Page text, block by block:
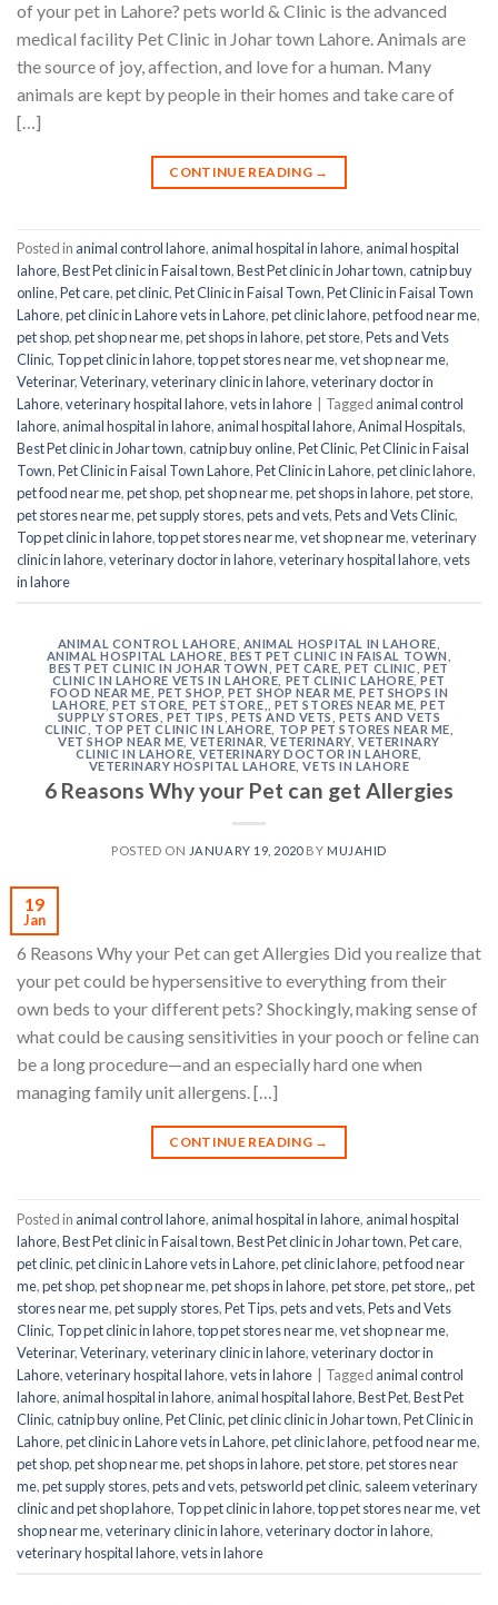
of your pet in Lahore? pets world & Clinic is the advanced
medical facility Pet Clinic in Johar town Lahore. Animals are
the source of joy, affection, and love for a human. Many
animals are kept by people in their homes and take care of
[…]
CONTINUE READING →
Posted in animal control lahore, animal hospital in lahore, animal hospital
lahore,Best Pet clinic in Faisal town,Best Pet clinic in Johar town,catnip buy
online,Pet care,pet clinic,Pet Clinic in Faisal Town,Pet Clinic in Faisal Town
Lahore,pet clinic in Lahore vets in Lahore,pet clinic lahore,pet food near me,
pet shop,pet shop near me,pet shops in lahore,pet store,Pets and Vets
Clinic, Top pet clinic in lahore,top pet stores near me,vet shop near me,
Veterinar,Veterinary,veterinary clinic in lahore,veterinary doctor in
Lahore,veterinary hospital lahore,vets in lahore Tagged animal control
lahore, animal hospital in lahore, animal hospital lahore,Animal Hospitals,
Best Pet clinic in Johar town,catnip buy online,Pet Clinic,Pet Clinic in Faisal
Town,Pet Clinic in Faisal Town Lahore,Pet Clinic in Lahore,pet clinic lahore,
pet food near me,pet shop,pet shop near me,pet shops in lahore,pet store,
pet stores near me,pet supply stores,pets and vets,Pets and Vets Clinic,
Top pet clinic in lahore,top pet stores near me,vet shop near me,veterinary
clinic in lahore,veterinary doctor in lahore,veterinary hospital lahore,vets
in lahore
ANIMAL CONTROL LAHORE ANIMAL HOSPITAL IN LAHORE
ANIMAL HOSPITAL LAHORE ,BEST PET CLINIC IN FAISAL TOWN
BEST PET CLINIC IN JOHAR TOWN
PET CARE ,PET CLINIC ,PET
CLINIC IN LAHORE VETS IN LAHORE PET CLINIC LAHORE ,PET
FOOD NEAR ME PET SHOP ,PET SHOP NEAR ME ,PET SHOPS IN
LAHORE ,PET STORE PET STORE, ,PET STORES NEAR ME ,PET
SUPPLY STORES
,PET TIPS PETS AND VETS ,PETS AND VETS
CLINIC
TOP PET CLINIC IN LAHORE TOP PET STORES NEAR ME
VET SHOP NEAR ME ,VETERINAR ,VETERINARY ,VETERINARY
CLINIC IN LAHORE ,VETERINARY DOCTOR IN LAHORE
VETERINARY HOSPITAL LAHORE ,VETS IN LAHORE
6 Reasons Why your Pet can get Allergies
POSTED ON JANUARY 19, 2020BY MUJAHID
19
Jan
6 Reasons Why your Pet can get Allergies Did you realize that
your pet could be hypersensitive to everything from their
own beds to your different pets? Shockingly, making sense of
what could be causing sensitivities in your pooch or feline can
be a long procedure—and an especially hard one when
managing family unit allergens. […]
CONTINUE READING →
Posted in animal control lahore, animal hospital in lahore, animal hospital
lahore,Best Pet clinic in Faisal town,Best Pet clinic in Johar town,Pet care,
pet clinic,pet clinic in Lahore vets in Lahore,pet clinic lahore,pet food near
me,pet shop,pet shop near me,pet shops in lahore,pet store,pet store,,pet
stores near me,pet supply stores,Pet Tips,pets and vets,Pets and Vets
Clinic, Top pet clinic in lahore,top pet stores near me,vet shop near me,
Veterinar,Veterinary,veterinary clinic in lahore,veterinary doctor in
Lahore,veterinary hospital lahore,vets in lahore Tagged animal control
lahore, animal hospital in lahore, animal hospital lahore,Best Pet,Best Pet
Clinic,catnip buy online,Pet Clinic,pet clinic clinic in Johar town,Pet Clinic in
Lahore,pet clinic in Lahore vets in Lahore,pet clinic lahore,pet food near me,
pet shop,pet shop near me,pet shops in lahore,pet store,pet stores near
me,pet supply stores,pets and vets,petsworld pet clinic, saleem veterinary
clinic and pet shop lahore, Top pet clinic in lahore,top pet stores near me,vet
shop near me,veterinary clinic in lahore,veterinary doctor in lahore,
veterinary hospital lahore,vets in lahore